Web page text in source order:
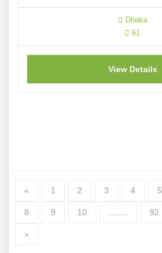
Dhaka
61
View Details
« 1 2 3 4 5
8 9 10 92
»